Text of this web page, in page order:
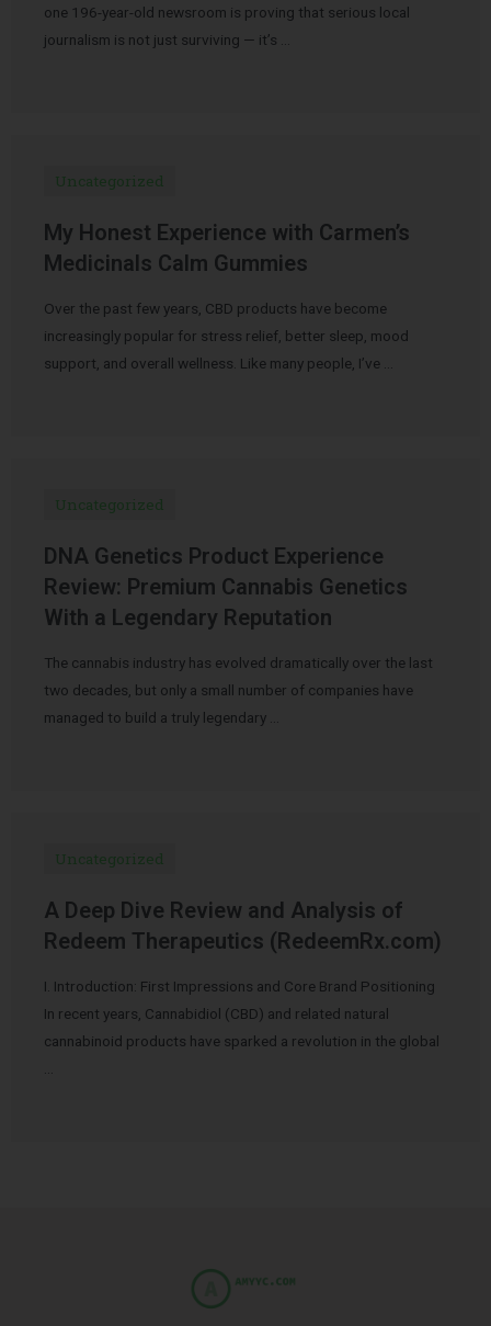
one 196-year-old newsroom is proving that serious local
journalism is not just surviving — it’s …
Uncategorized
My Honest Experience with Carmen’s
Medicinals Calm Gummies
Over the past few years, CBD products have become
increasingly popular for stress relief, better sleep, mood
support, and overall wellness. Like many people, I’ve …
Uncategorized
DNA Genetics Product Experience
Review: Premium Cannabis Genetics
With a Legendary Reputation
The cannabis industry has evolved dramatically over the last
two decades, but only a small number of companies have
managed to build a truly legendary …
Uncategorized
A Deep Dive Review and Analysis of
Redeem Therapeutics (RedeemRx.com)
I. Introduction: First Impressions and Core Brand Positioning
In recent years, Cannabidiol (CBD) and related natural
cannabinoid products have sparked a revolution in the global